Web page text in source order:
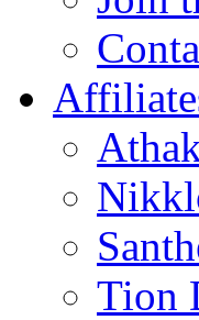
Tion